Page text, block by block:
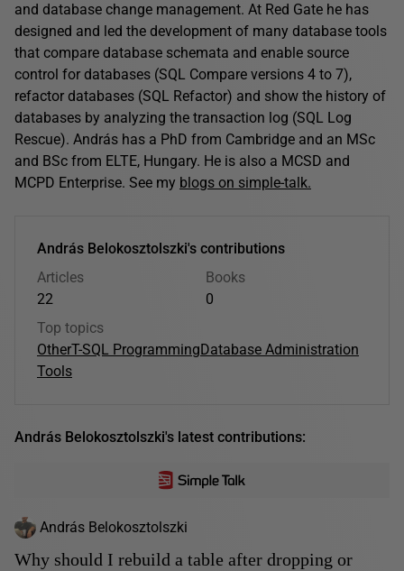
and database change management. At Red Gate he has
designed and led the development of many database tools
that compare database schemata and enable source
control for databases (SQL Compare versions 4 to 7),
refactor databases (SQL Refactor) and show the history of
databases by analyzing the transaction log (SQL Log
Rescue). András has a PhD from Cambridge and an MSc
and BSc from ELTE, Hungary. He is also a MCSD and
MCPD Enterprise. See my blogs on simple-talk.
András Belokosztolszki's contributions
Articles
22
Books
0
Top topics
OtherT-SQL ProgrammingDatabase Administration
Tools
András Belokosztolszki's latest contributions:
András Belokosztolszki
Why should I rebuild a table after dropping or